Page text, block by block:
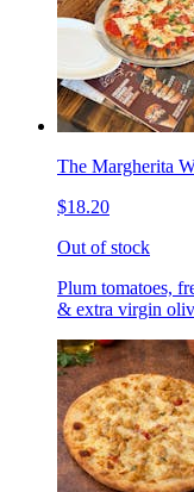
The Margherita
$18.20
Out of stock
Plum tomatoes,
& extra virgin